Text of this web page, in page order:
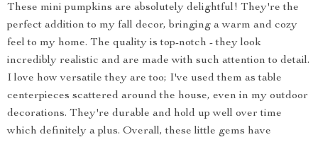
These mini pumpkins are absolutely delightful! They're the
perfect addition to my fall decor, bringing a warm and cozy
feel to my home. The quality is top-notch - they look
incredibly realistic and are made with such attention to detail.
I love how versatile they are too; I've used them as table
centerpieces scattered around the house, even in my outdoor
decorations. They're durable and hold up well over time
which definitely a plus. Overall, these little gems have